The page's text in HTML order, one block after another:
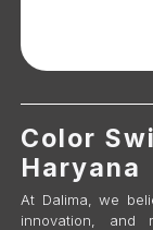
Color
Haryana
At Dalima, we
innovation, and